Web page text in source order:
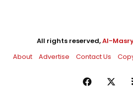
All rights reserved,Al-
About
Advertise Contact Us